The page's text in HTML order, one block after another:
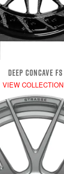
DEEP CONCAVE FS
VIEW COLLECTION